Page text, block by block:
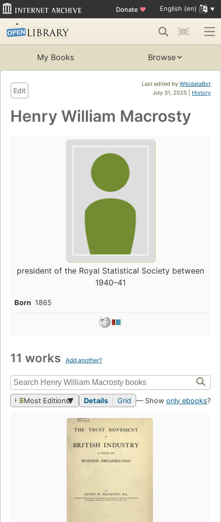
Donate ♥ English (en)
My Books Browse
Last edited by WikidataBot
July 31, 2025 | History
Edit
Henry William Macrosty
president of the Royal Statistical Society between
1940–41
Born 1865
11 works Add another?
Most Editions Details Grid — Show only ebooks?